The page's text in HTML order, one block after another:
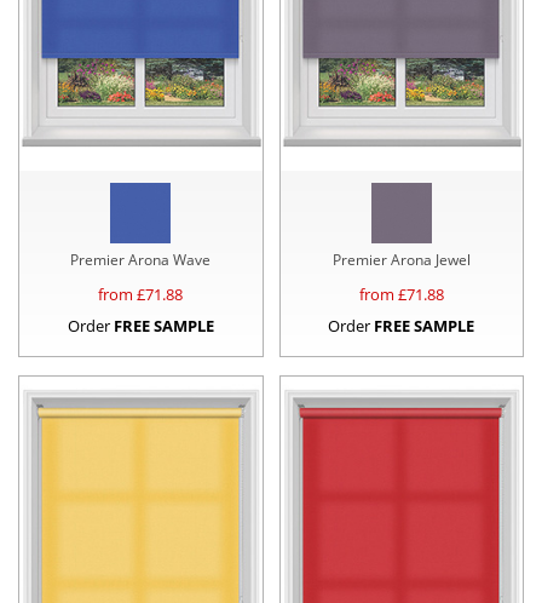
Premier Arona Wave
from £71.88
Order FREE SAMPLE
Premier Arona Jewel
from £71.88
Order FREE SAMPLE